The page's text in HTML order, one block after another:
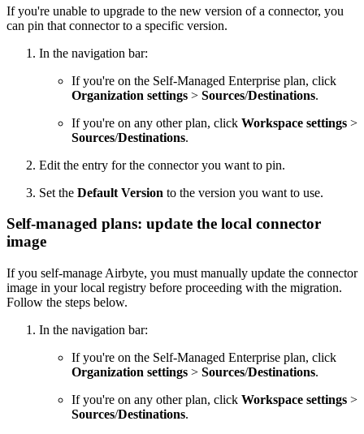
If you're unable to upgrade to the new version of a connector, you
can pin that connector to a specific version.
In the navigation bar:
If you're on the Self-Managed Enterprise plan, click
Organization settings > Sources/Destinations.
If you're on any other plan, click Workspace settings >
Sources/Destinations.
Edit the entry for the connector you want to pin.
Set the Default Version to the version you want to use.
Self-managed plans: update the local connector
image
If you self-manage Airbyte, you must manually update the connector
image in your local registry before proceeding with the migration.
Follow the steps below.
In the navigation bar:
If you're on the Self-Managed Enterprise plan, click
Organization settings > Sources/Destinations.
If you're on any other plan, click Workspace settings >
Sources/Destinations.